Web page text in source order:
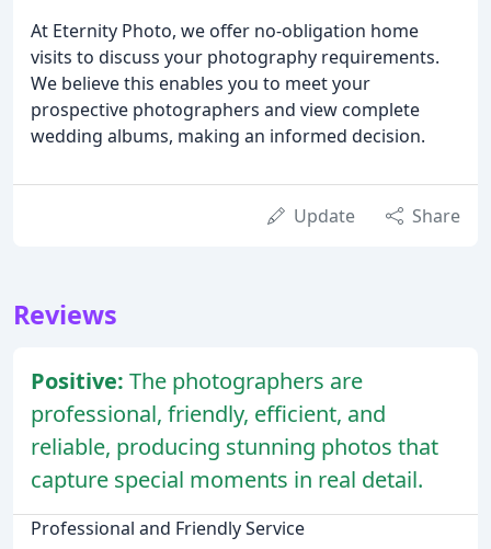
At Eternity Photo, we offer no-obligation home
visits to discuss your photography requirements.
We believe this enables you to meet your
prospective photographers and view complete
wedding albums, making an informed decision.
Update Share
Reviews
Positive: The photographers are
professional, friendly, efficient, and
reliable, producing stunning photos that
capture special moments in real detail.
Professional and Friendly Service